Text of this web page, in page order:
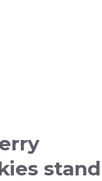
stand